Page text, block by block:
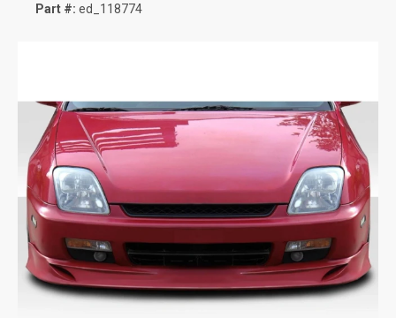
Part #: ed_118774